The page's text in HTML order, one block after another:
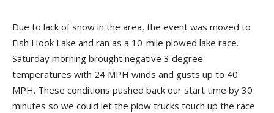
Due to lack of snow in the area, the event was moved to
Fish Hook Lake and ran as a 10-mile plowed lake race.
Saturday morning brought negative 3 degree
temperatures with 24 MPH winds and gusts up to 40
MPH. These conditions pushed back our start time by 30
minutes so we could let the plow trucks touch up the race